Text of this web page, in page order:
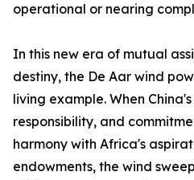
operational or nearing
In this new era of mutual
destiny, the De Aar wind
living example. When
responsibility, and
harmony with Africa's
endowments, the wind